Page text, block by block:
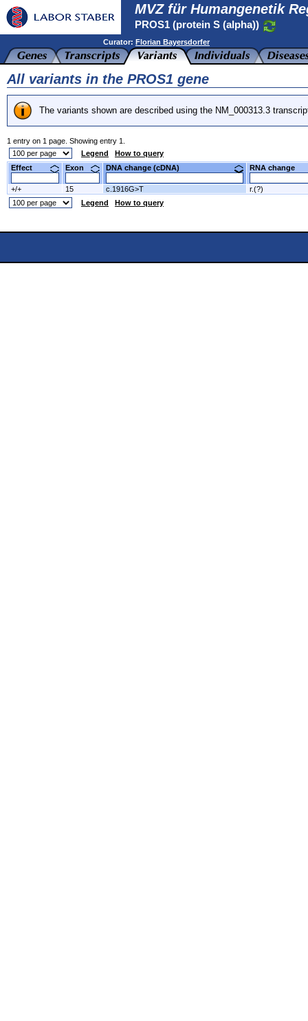
MVZ für Humangenetik
PROS1 (protein S (alpha))
Curator: Florian Bayersdorfer
All variants in the PROS1 gene
The variants shown are described using the NM_000313.3
1 entry on 1 page. Showing entry 1.
Legend
How to query
Effect
Exon DNA change (cDNA) RNA change
+/+ 15 c.1916G>T
r.(?)
Legend
How to query